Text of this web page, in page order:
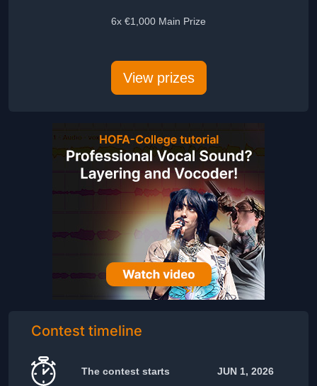
6x €1,000 Main Prize
View prizes
Contest timeline
The contest starts JUN 1, 2026